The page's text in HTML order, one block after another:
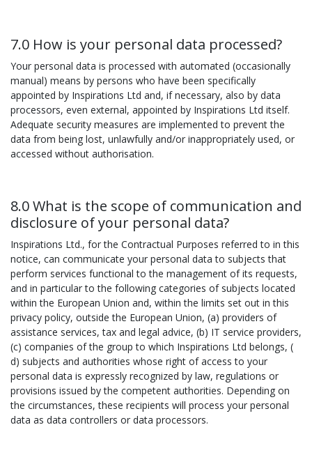
7.0 How is your personal data processed?
Your personal data is processed with automated (occasionally
manual) means by persons who have been specifically
appointed by Inspirations Ltd and, if necessary, also by data
processors, even external, appointed by Inspirations Ltd itself.
Adequate security measures are implemented to prevent the
data from being lost, unlawfully and/or inappropriately used, or
accessed without authorisation.
8.0 What is the scope of communication and
disclosure of your personal data?
Inspirations Ltd., for the Contractual Purposes referred to in this
notice, can communicate your personal data to subjects that
perform services functional to the management of its requests,
and in particular to the following categories of subjects located
within the European Union and, within the limits set out in this
privacy policy, outside the European Union, (a) providers of
assistance services, tax and legal advice, (b) IT service providers,
(c) companies of the group to which Inspirations Ltd belongs, (
d) subjects and authorities whose right of access to your
personal data is expressly recognized by law, regulations or
provisions issued by the competent authorities. Depending on
the circumstances, these recipients will process your personal
data as data controllers or data processors.